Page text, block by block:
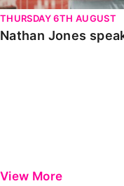
THURSDAY 6TH AUGUST
Nathan Jones
View More